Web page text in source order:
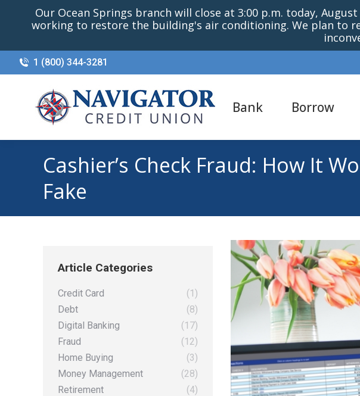
1 (800) 344-3281
Bank Borrow
Cashier’s Check Fraud: How It
Fake
Article Categories
Credit Card
(1)
Debt
(8)
Digital Banking
(17)
Fraud
(12)
Home Buying
(3)
Money Management
(28)
Retirement
(4)
Our Ocean Springs branch will close at 3:00 p.m. today,
working to restore the building's air conditioning. We plan to